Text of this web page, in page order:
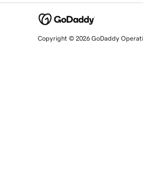
Copyright © 2026 GoDaddy